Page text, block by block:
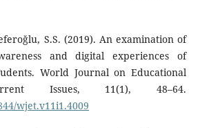
S.S. (2019). An examination of
and digital experiences of
World Journal on Educational
Issues, 11(1), 48–64.
wjet.v11i1.4009